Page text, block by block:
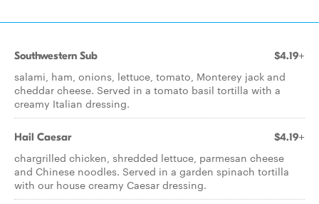
Southwestern Sub $4.19+
salami, ham, onions, lettuce, tomato, Monterey jack and
cheddar cheese. Served in a tomato basil tortilla with a
creamy Italian dressing.
Hail Caesar $4.19+
chargrilled chicken, shredded lettuce, parmesan cheese
and Chinese noodles. Served in a garden spinach tortilla
with our house creamy Caesar dressing.